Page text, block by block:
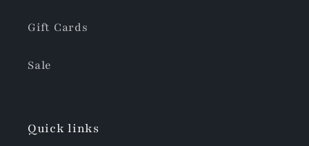
Gift Cards
Sale
Quick links